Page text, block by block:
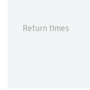
Return times